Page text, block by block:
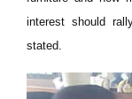
interest should
stated.